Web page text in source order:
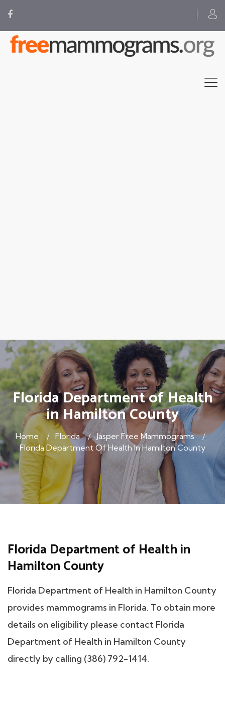
Florida Department of Health
in Hamilton County
Home Florida
Jasper Free Mammograms
Florida Department Of Health In Hamilton County
Florida Department of Health in
Hamilton County
Florida Department of Health in Hamilton County
provides mammograms in Florida. To obtain more
details on eligibility please contact Florida
Department of Health in Hamilton County
directly by calling (386) 792-1414.